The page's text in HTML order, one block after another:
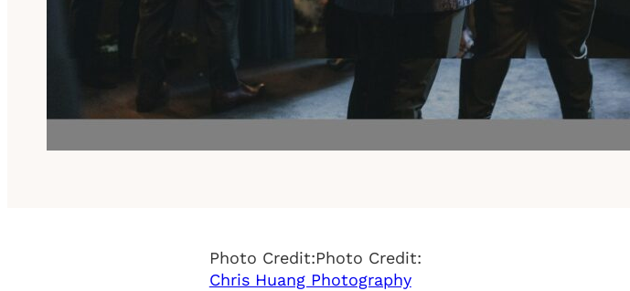
Photo Credit:Photo Credit:
Chris Huang Photography